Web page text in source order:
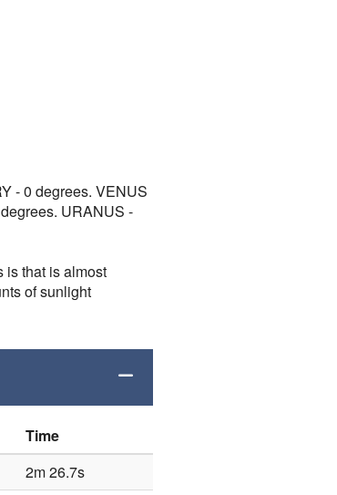
- 0 degrees. VENUS
URANUS -
is that is almost
of sunlight
Time
2m 26.7s